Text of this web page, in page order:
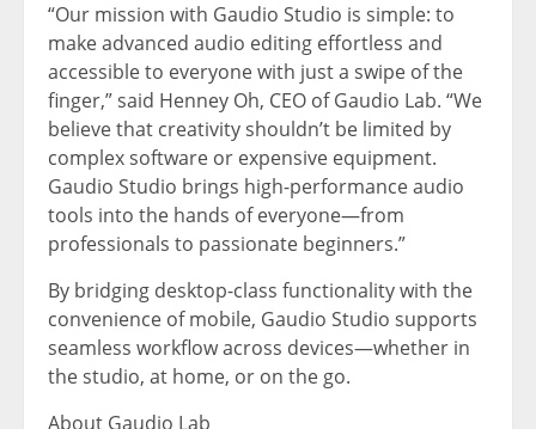
“Our mission with Gaudio Studio is simple: to
make advanced audio editing effortless and
accessible to everyone with just a swipe of the
finger,” said Henney Oh, CEO ofGaudio Lab. “We
believe that creativity shouldn’t be limited by
complex software or expensive equipment.
Gaudio Studio brings high-performance audio
tools into the hands of everyone—from
professionals to passionate beginners.”
By bridging desktop-class functionality with the
convenience of mobile, Gaudio Studio supports
seamless workflow across devices—whether in
the studio, at home, or on the go.
About Gaudio Lab